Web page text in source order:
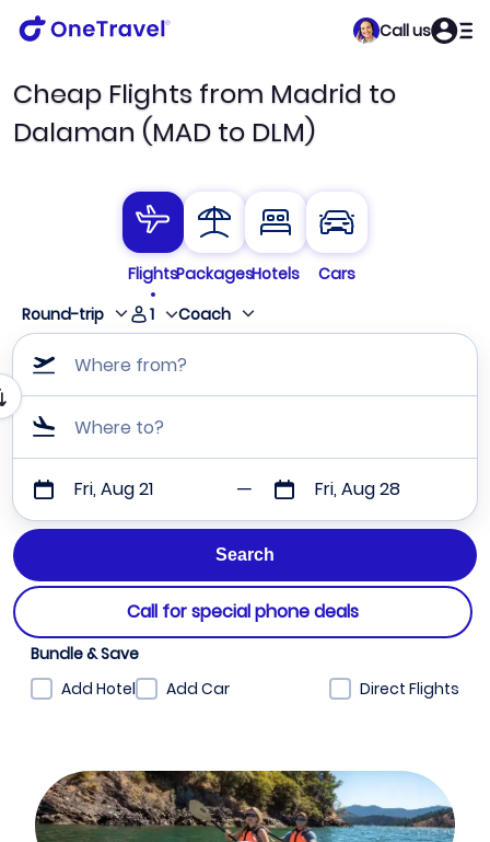
Call us
Cheap Flights from Madrid to
Dalaman (MAD to DLM)
FlightsPackagesHotels
Cars
Round-trip
1 Coach
Where from?
Where to?
Fri, Aug 21 Fri, Aug 28
Call for special phone deals
Bundle & Save
Add Hotel
Add Car Direct Flights